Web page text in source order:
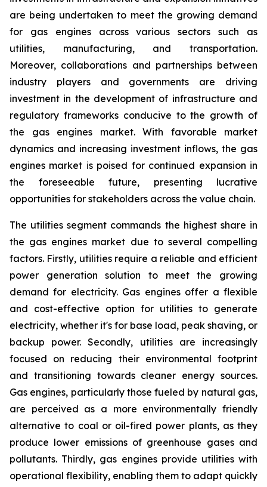
are being undertaken to meet the growing demand
for gas engines across various sectors such as
utilities, manufacturing, and transportation.
Moreover, collaborations and partnerships between
industry players and governments are driving
investment in the development of infrastructure and
regulatory frameworks conducive to the growth of
the gas engines market. With favorable market
dynamics and increasing investment inflows, the gas
engines market is poised for continued expansion in
the foreseeable future, presenting lucrative
opportunities for stakeholders across the value chain.
The utilities segment commands the highest share in
the gas engines market due to several compelling
factors. Firstly, utilities require a reliable and efficient
power generation solution to meet the growing
demand for electricity. Gas engines offer a flexible
and cost-effective option for utilities to generate
electricity, whether it's for base load, peak shaving, or
backup power. Secondly, utilities are increasingly
focused on reducing their environmental footprint
and transitioning towards cleaner energy sources.
Gas engines, particularly those fueled by natural gas,
are perceived as a more environmentally friendly
alternative to coal or oil-fired power plants, as they
produce lower emissions of greenhouse gases and
pollutants. Thirdly, gas engines provide utilities with
operational flexibility, enabling them to adapt quickly